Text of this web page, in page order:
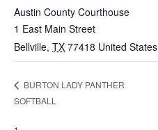
Austin County Courthouse
1 East Main Street
Bellville, TX 77418 United States
BURTON LADY PANTHER
SOFTBALL